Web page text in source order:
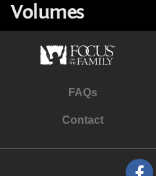
Volumes
FAQs
Contact